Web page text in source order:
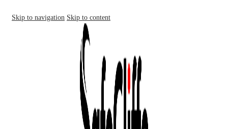
Skip to navigation Skip to content